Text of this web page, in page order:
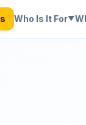
Who Is It For▼
500+